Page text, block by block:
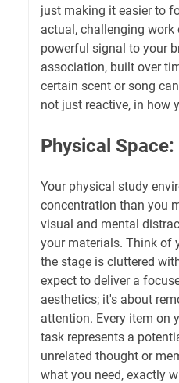
just making it easier to
actual, challenging
powerful signal to your
association, built over
certain scent or song
not just reactive, in how
Physical
Your physical study
concentration than you
visual and mental
your materials. Think of
the stage is cluttered
expect to deliver a
aesthetics; it's about
attention. Every item on
task represents a
unrelated thought or
what you need, exactly